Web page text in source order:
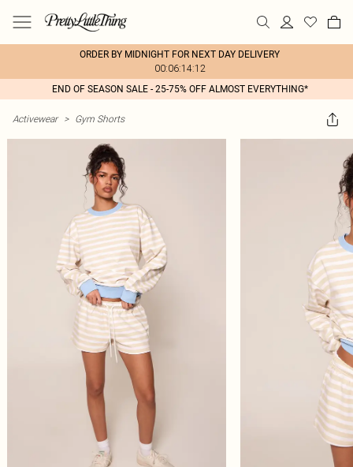
ORDER BY MIDNIGHT FOR NEXT DAY DELIVERY
00:06:14:12
END OF SEASON SALE - 25-75% OFF ALMOST EVERYTHING*
Activewear > Gym Shorts